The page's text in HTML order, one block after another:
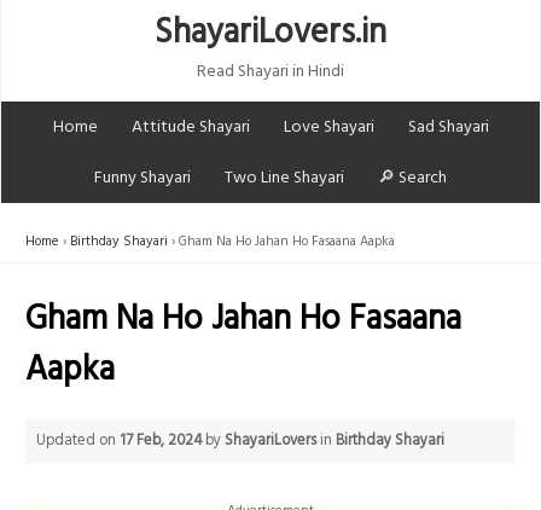
ShayariLovers.in
Read Shayari in Hindi
Home
Attitude Shayari Love Shayari
Sad Shayari
Funny Shayari
Two Line Shayari 🔎 Search
Home Birthday Shayari Gham Na Ho Jahan Ho Fasaana Aapka
Gham Na Ho Jahan Ho Fasaana
Aapka
Updated on 17 Feb, 2024by ShayariLoversin Birthday Shayari